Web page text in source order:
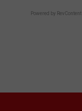
Powered by RevContent